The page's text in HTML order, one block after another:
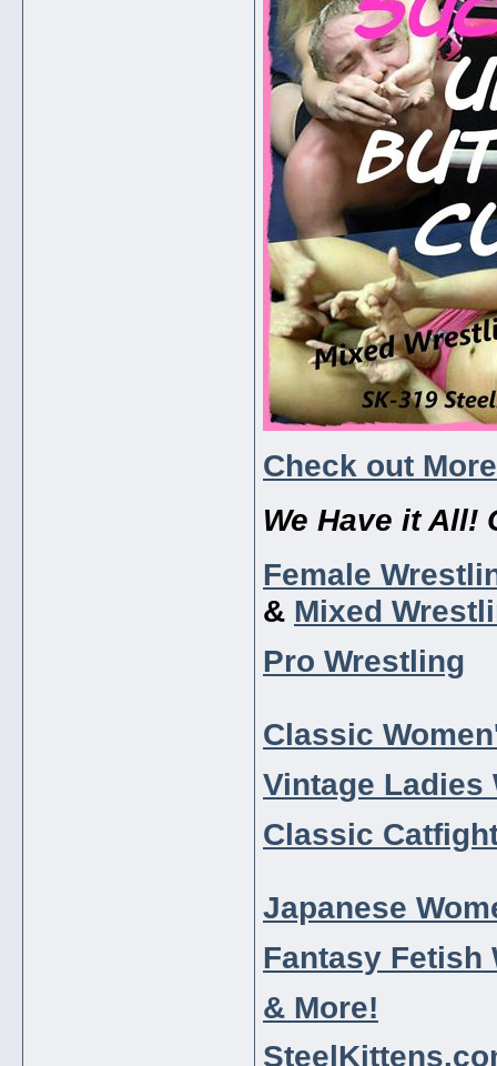
Check out
We Have it All!
Female
& Mixed
Pro Wrestling
Classic
Vintage Ladies
Classic
Japanese
Fantasy Fetish
& More!